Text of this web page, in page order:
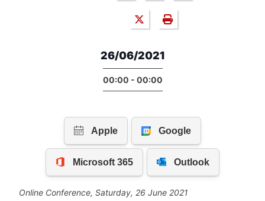
26/06/2021
00:00 - 00:00
Online Conference, Saturday, 26 June 2021